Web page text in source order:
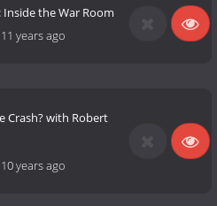
Inside the War Room
11 years ago
Crash? with Robert
10 years ago